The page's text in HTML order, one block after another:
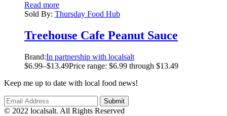
Read more
Sold By: Thursday Food Hub
Treehouse Cafe Peanut Sauce
Brand:In partnership with localsalt
$6.99–$13.49Price range: $6.99 through $13.49
Keep me up to date with local food news!
© 2022 localsalt. All Rights Reserved